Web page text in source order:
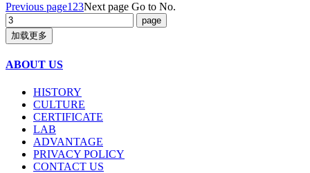
Previous page1 23Next page Go to No.
加载更多
ABOUT US
HISTORY
CULTURE
CERTIFICATE
LAB
ADVANTAGE
PRIVACY POLICY
CONTACT US